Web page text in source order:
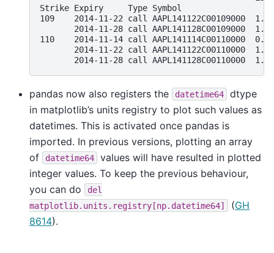
Strike Expiry     Type Symbol
109    2014-11-22 call AAPL141122C00109000  1.48
       2014-11-28 call AAPL141128C00109000  1.79
110    2014-11-14 call AAPL141114C00110000  0.55
       2014-11-22 call AAPL141122C00110000  1.02
       2014-11-28 call AAPL141128C00110000  1.32
pandas now also registers the datetime64
dtype
in matplotlib’s units registry to plot such values as
datetimes. This is activated once pandas is
imported. In previous versions, plotting an array
of
datetime64
values will have resulted in plotted
integer values. To keep the previous behaviour,
you can do
del
matplotlib.units.registry[np.datetime64]
(GH
8614).